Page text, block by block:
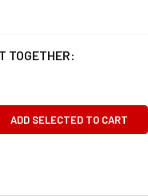
TOGETHER:
ADD SELECTED TO CART